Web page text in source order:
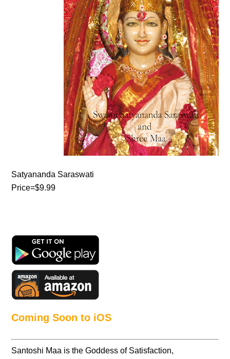
Satyananda Saraswati
Price=$9.99
Coming Soon to iOS
Santoshi Maa is the Goddess of Satisfaction,